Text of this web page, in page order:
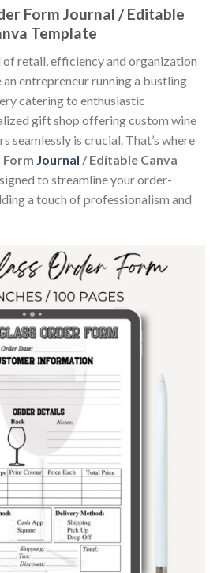
Form Journal / Editable
Template
retail, efficiency and organization
an entrepreneur running a bustling
catering to enthusiastic
gift shop offering custom wine
seamlessly is crucial. That’s where
Journal / Editable Canva
to streamline your order-
a touch of professionalism and